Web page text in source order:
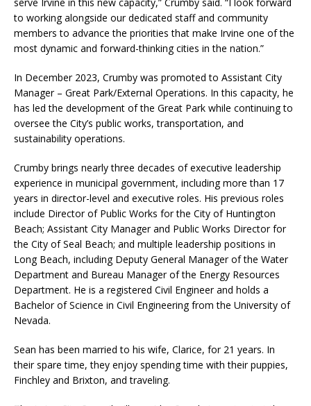
to working alongside our dedicated staff and community
members to advance the priorities that make Irvine one of the
most dynamic and forward-thinking cities in the nation.”
In December 2023, Crumby was promoted to Assistant City
Manager – Great Park/External Operations. In this capacity, he
has led the development of the Great Park while continuing to
oversee the City’s public works, transportation, and
sustainability operations.
Crumby brings nearly three decades of executive leadership
experience in municipal government, including more than 17
years in director-level and executive roles. His previous roles
include Director of Public Works for the City of Huntington
Beach; Assistant City Manager and Public Works Director for
the City of Seal Beach; and multiple leadership positions in
Long Beach, including Deputy General Manager of the Water
Department and Bureau Manager of the Energy Resources
Department. He is a registered Civil Engineer and holds a
Bachelor of Science in Civil Engineering from the University of
Nevada.
Sean has been married to his wife, Clarice, for 21 years. In
their spare time, they enjoy spending time with their puppies,
Finchley and Brixton, and traveling.